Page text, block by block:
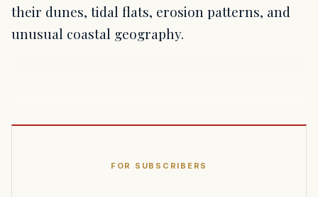
their dunes, tidal flats, erosion patterns, and
unusual coastal geography.
FOR SUBSCRIBERS